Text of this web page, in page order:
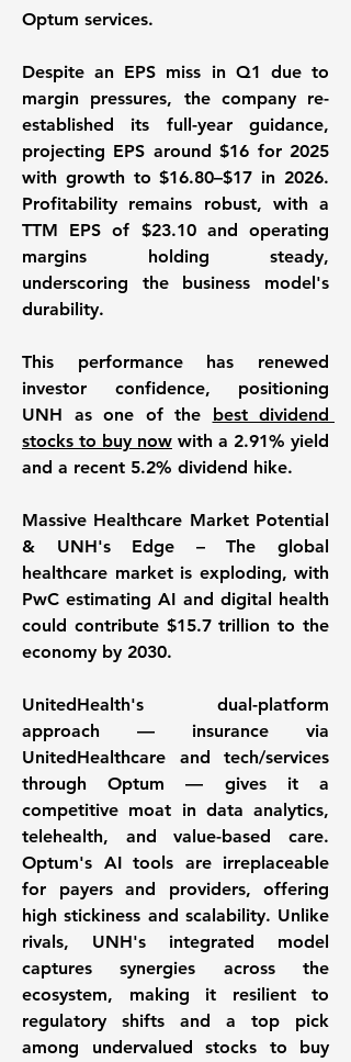
Optum services.
Despite an EPS miss in Q1 due to
margin pressures, the company re-
established its full-year guidance,
projecting EPS around $16 for 2025
with growth to $16.80–$17 in 2026.
Profitability remains robust, with a
TTM EPS of $23.10 and operating
margins holding steady,
underscoring the business model's
durability.
This performance has renewed
investor confidence, positioning
UNH as one of the best dividend
stocks to buy now with a 2.91% yield
and a recent 5.2% dividend hike.
Massive Healthcare Market Potential
& UNH's Edge – The global
healthcare market is exploding, with
PwC estimating AI and digital health
could contribute $15.7 trillion to the
economy by 2030.
UnitedHealth's dual-platform
approach — insurance via
UnitedHealthcare and tech/services
through Optum — gives it a
competitive moat in data analytics,
telehealth, and value-based care.
Optum's AI tools are irreplaceable
for payers and providers, offering
high stickiness and scalability. Unlike
rivals, UNH's integrated model
captures synergies across the
ecosystem, making it resilient to
regulatory shifts and a top pick
among undervalued stocks to buy